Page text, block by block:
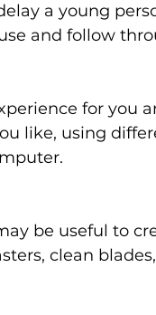
a young
and follow
for you
like, using
be useful to
clean